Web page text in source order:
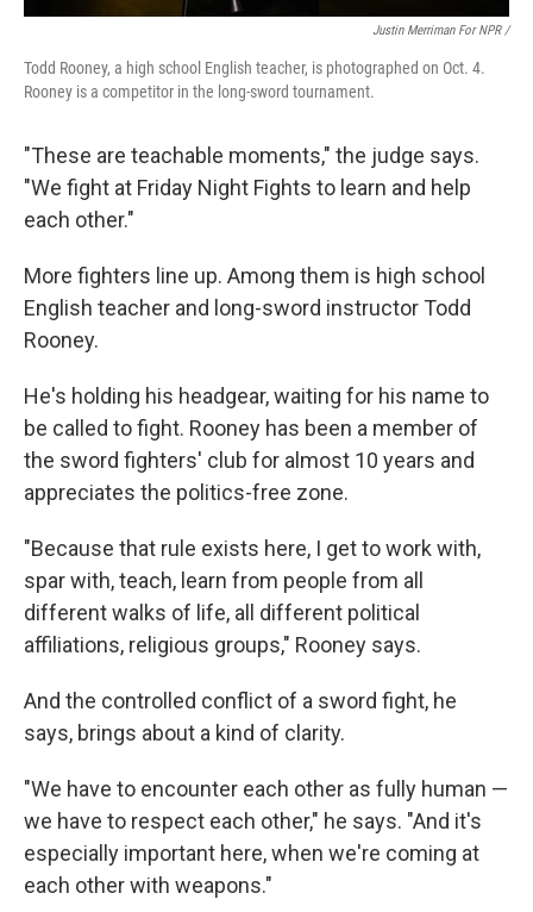
Justin Merriman For NPR /
Todd Rooney, a high school English teacher, is photographed on Oct. 4.
Rooney is a competitor in the long-sword tournament.
"These are teachable moments," the judge says.
"We fight at Friday Night Fights to learn and help
each other."
More fighters line up. Among them is high school
English teacher and long-sword instructor Todd
Rooney.
He's holding his headgear, waiting for his name to
be called to fight. Rooney has been a member of
the sword fighters' club for almost 10 years and
appreciates the politics-free zone.
"Because that rule exists here, I get to work with,
spar with, teach, learn from people from all
different walks of life, all different political
affiliations, religious groups," Rooney says.
And the controlled conflict of a sword fight, he
says, brings about a kind of clarity.
"We have to encounter each other as fully human —
we have to respect each other," he says. "And it's
especially important here, when we're coming at
each other with weapons."